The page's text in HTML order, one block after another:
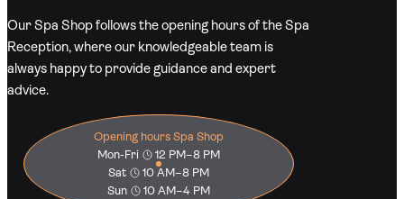
Our Spa Shop follows the opening hours of the Spa
Reception, where our knowledgeable team is
always happy to provide guidance and expert
advice.
Opening hours Spa Shop
Mon-Fri
12 PM–8 PM
Sat
10 AM–8 PM
Sun
10 AM–4 PM